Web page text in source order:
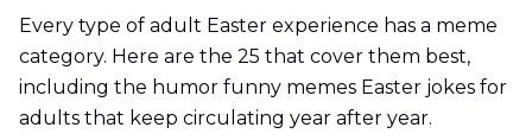
Every type of adult Easter experience has a meme
category. Here are the 25 that cover them best,
including the humor funny memes Easter jokes for
adults that keep circulating year after year.